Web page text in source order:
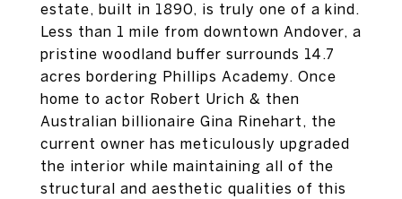
estate, built in 1890, is truly one of a kind.
Less than 1 mile from downtown Andover, a
pristine woodland buffer surrounds 14.7
acres bordering Phillips Academy. Once
home to actor Robert Urich & then
Australian billionaire Gina Rinehart, the
current owner has meticulously upgraded
the interior while maintaining all of the
structural and aesthetic qualities of this